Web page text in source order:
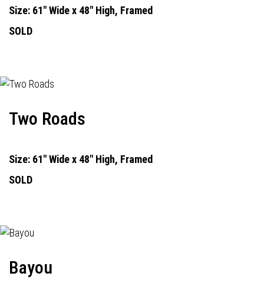
Size: 61" Wide x 48" High, Framed
SOLD
Two Roads
Size: 61" Wide x 48" High, Framed
SOLD
Bayou